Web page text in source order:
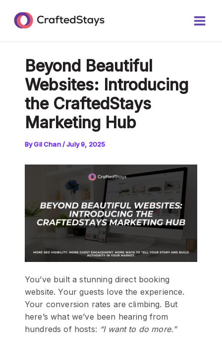
content
Beyond Beautiful
Websites: Introducing
the CraftedStays
Marketing Hub
ByGil Chan/July 9, 2025
You’ve built a stunning direct booking
website. Your guests love the experience.
Your conversion rates are climbing. But
here’s what we’ve been hearing from
hundreds of hosts: “I want to do more.”
navigation